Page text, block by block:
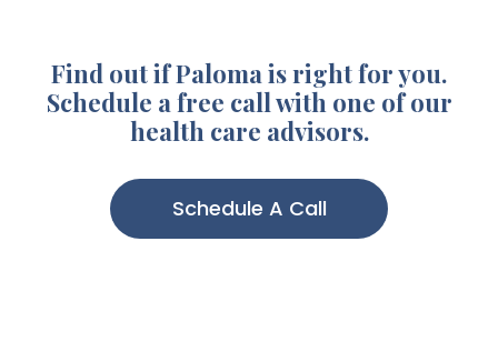
Find out if Paloma is right for you.
Schedule a free call with one of our
health care advisors.
Schedule A Call